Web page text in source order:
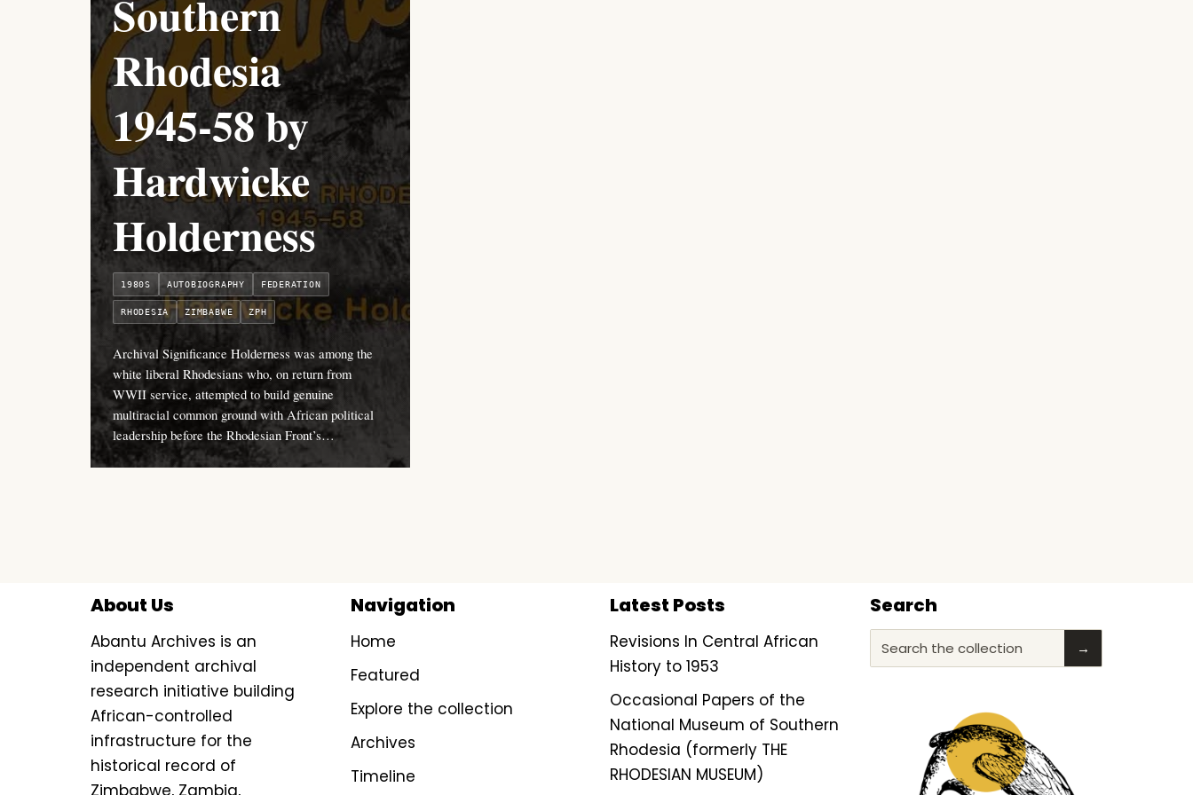
Southern
Rhodesia
1945-58 by
Hardwicke
Holderness
1980S AUTOBIOGRAPHY FEDERATION
RHODESIA ZIMBABWE ZPH
Archival Significance Holderness was among the
white liberal Rhodesians who, on return from
WWII service, attempted to build genuine
multiracial common ground with African political
leadership before the Rhodesian Front’s…
About Us
Abantu Archives is an
independent archival
research initiative building
African-controlled
infrastructure for the
historical record of
Navigation
Home
Featured
Explore the collection
Archives
Timeline
Latest Posts
Revisions In Central African
History to 1953
Occasional Papers of the
National Museum of Southern
Rhodesia (formerly THE
RHODESIAN MUSEUM)
Search
Search the collection →